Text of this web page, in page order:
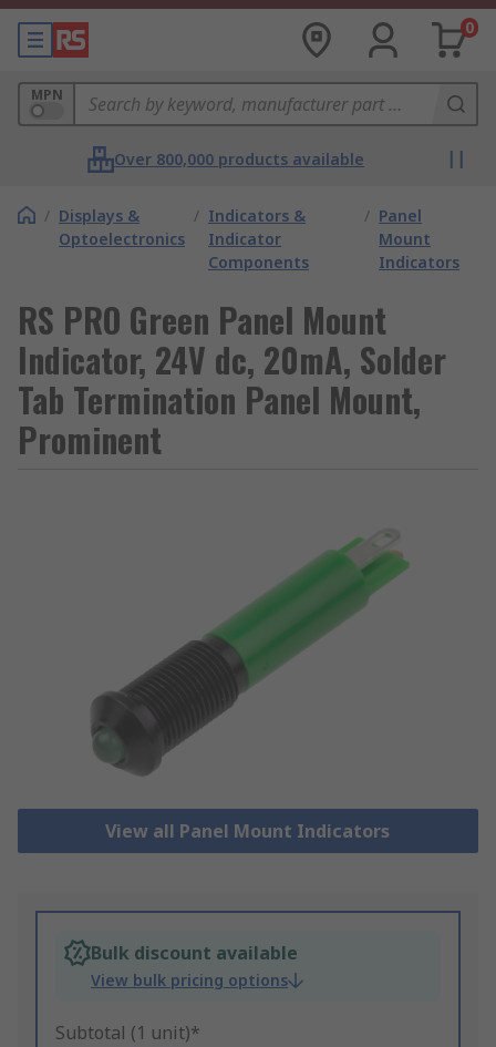
0
MPN
Over 800,000 products available
/ Displays &
Optoelectronics
/ Indicators &
Indicator
Components
/ Panel
Mount
Indicators
RS PRO Green Panel Mount
Indicator, 24V dc, 20mA, Solder
Tab Termination Panel Mount,
Prominent
View all Panel Mount Indicators
Bulk discount available
View bulk pricing options
Subtotal (1 unit)*